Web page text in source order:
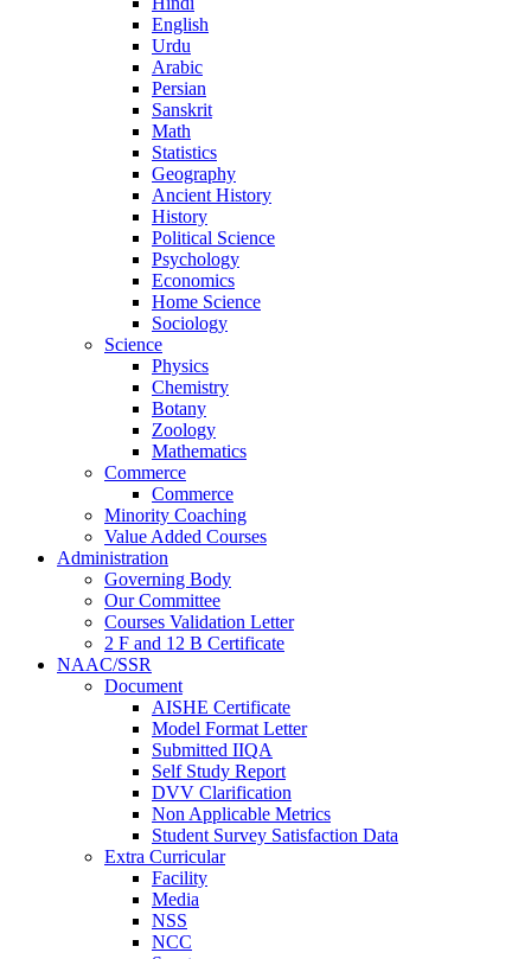
English
Urdu
Arabic
Persian
Sanskrit
Math
Statistics
Geography
Ancient History
History
Political Science
Psychology
Economics
Home Science
Sociology
Science
Physics
Chemistry
Botany
Zoology
Mathematics
Commerce
Commerce
Minority Coaching
Value Added Courses
Administration
Governing Body
Our Committee
Courses Validation Letter
2 F and 12 B Certificate
NAAC/SSR
Document
AISHE Certificate
Model Format Letter
Submitted IIQA
Self Study Report
DVV Clarification
Non Applicable Metrics
Student Survey Satisfaction Data
Extra Curricular
Facility
Media
NSS
NCC